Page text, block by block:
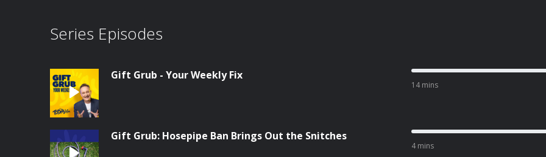
Series Episodes
Gift Grub - Your Weekly Fix
14 mins
Gift Grub: Hosepipe Ban Brings Out the Snitches
4 mins